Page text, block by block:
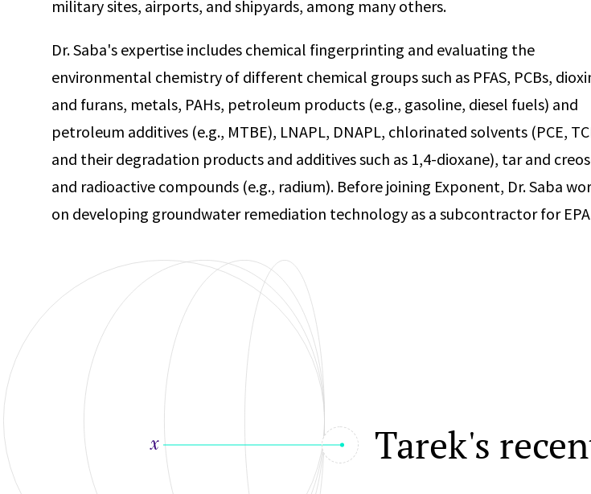
military sites, airports, and shipyards, among many others.
Dr. Saba's expertise includes chemical fingerprinting and evaluating the
environmental chemistry of different chemical groups such as PFAS, PCBs,
and furans, metals, PAHs, petroleum products (e.g., gasoline, diesel fuels) and
petroleum additives (e.g., MTBE), LNAPL, DNAPL, chlorinated solvents (PCE,
and their degradation products and additives such as 1,4-dioxane), tar and
and radioactive compounds (e.g., radium). Before joining Exponent, Dr. Saba
on developing groundwater remediation technology as a subcontractor for
Tarek's